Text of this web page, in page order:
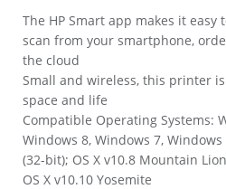
The HP Smart app makes it
scan from your smartphone,
the cloud
Small and wireless, this printer
space and life
Compatible Operating Systems:
Windows 8, Windows 7, Windows
(32-bit); OS X v10.8 Mountain
OS X v10.10 Yosemite